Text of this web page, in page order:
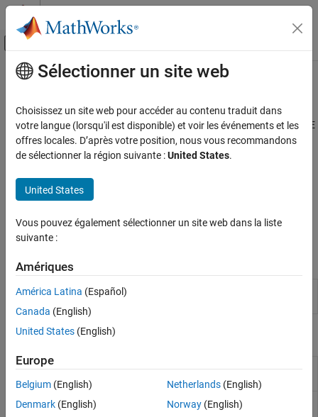
Passer au contenu
Activer/désactiver l'affichage du menu
Accueil de la documentation
Model-Based Calibration Toolbox
Lookup Table Optimization
Catégorie
Calibration Lookup Tables
Data Sets in CAGE
Contenu principal
Model Setup
Import and manage models to set up calibration sessions in CAGE
Use CAGE to import and manage models to set up calibration
sessions. To open the CAGE browser, use theMBC Optimization
Use the Surface Viewer to view how the model or feature varies
variable to make a movie of the feature or model behavior.
Apps
MBC
Generate optimal lookup tables for model-
Functions
mbcrunner
Programmatically run CAGE
functions
(Since R2024b)
fill Fill feature in CAGE project
Sélectionner un site web
Choisissez un site web pour accéder au contenu traduit dans
votre langue (lorsqu'il est disponible) et voir les événements et les
offres locales. D’après votre position, nous vous recommandons
de sélectionner la région suivante :United States.
United States
Vous pouvez également sélectionner un site web dans la liste
suivante :
Amériques
América Latina (Español)
Canada (English)
United States (English)
Europe
Belgium (English)
Denmark (English)
Netherlands(English)
Norway(English)